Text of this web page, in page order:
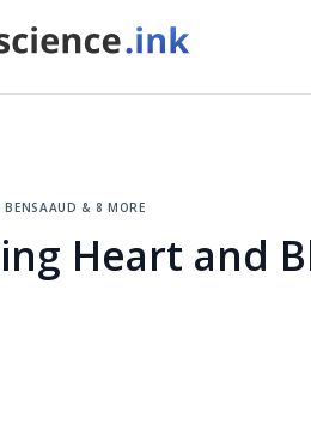
& 8 more
Heart and